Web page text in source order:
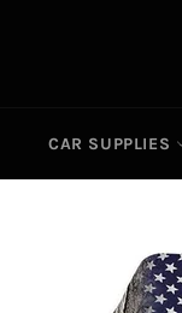
CAR SUPPLIES